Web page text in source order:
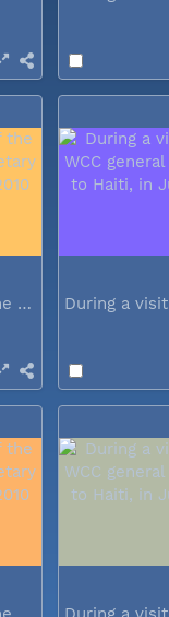
During a visit of the WCC general...